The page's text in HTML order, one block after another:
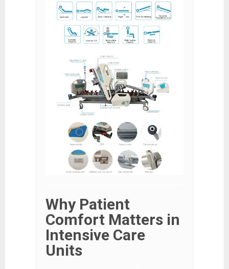
Why Patient
Comfort Matters in
Intensive Care
Units